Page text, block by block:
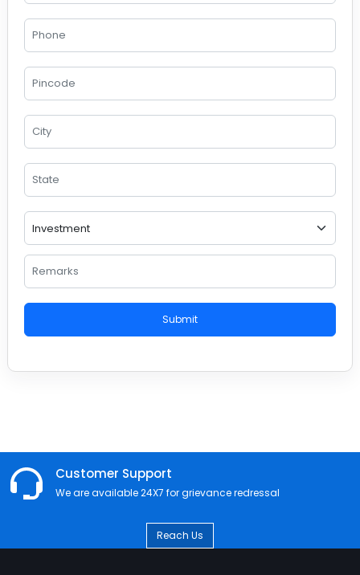
Submit
Customer Support
We are available 24X7 for grievance redressal
Reach Us